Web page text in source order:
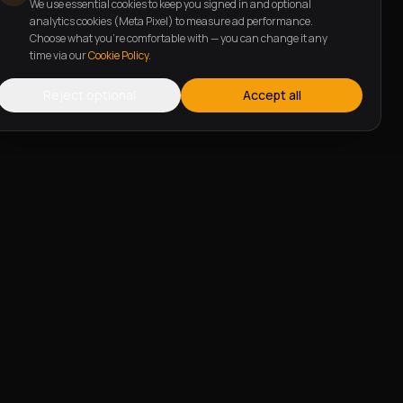
We use essential cookies to keep you signed in and optional
analytics cookies (Meta Pixel) to measure ad performance.
Choose what you're comfortable with — you can change it any
time via ourCookie Policy.
Accept all